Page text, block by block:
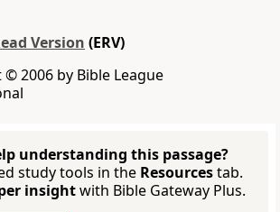
Version (ERV)
2006 by Bible League
understanding this passage?
study tools in the Resourcestab.
insightwith Bible Gateway Plus.